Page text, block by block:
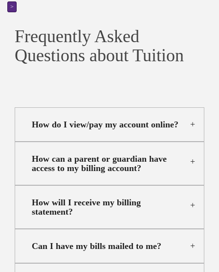
>
Frequently Asked
Questions about Tuition
How do I view/pay my account online?
How can a parent or guardian have
access to my billing account?
How will I receive my billing
statement?
Can I have my bills mailed to me?